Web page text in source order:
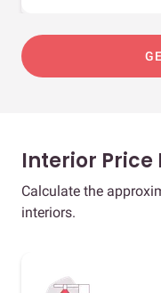
Interior Price
Calculate the
interiors.